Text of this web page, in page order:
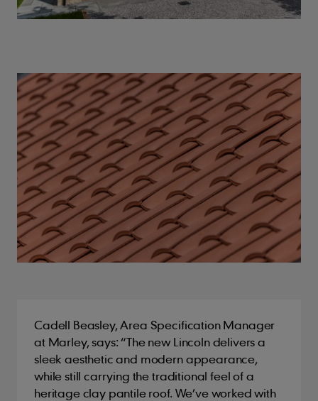
Cadell Beasley, Area Specification Manager
at Marley, says: “The new Lincoln delivers a
sleek aesthetic and modern appearance,
while still carrying the traditional feel of a
heritage clay pantile roof. We’ve worked with